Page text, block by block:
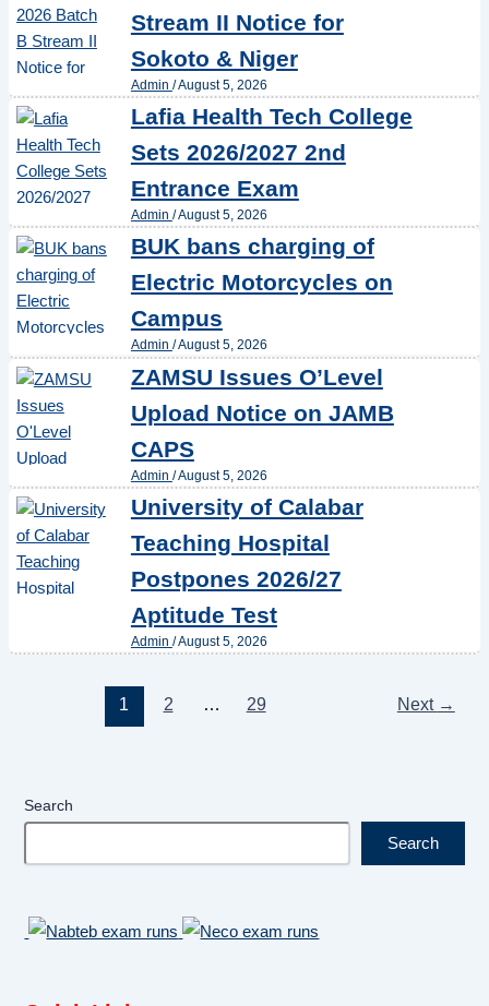
Stream II Notice for
Sokoto & Niger
Admin /August 5, 2026
Lafia Health Tech College
Sets 2026/2027 2nd
Entrance Exam
Admin /August 5, 2026
BUK bans charging of
Electric Motorcycles on
Campus
Admin /August 5, 2026
ZAMSU Issues O’Level
Upload Notice on JAMB
CAPS
Admin /August 5, 2026
University of Calabar
Teaching Hospital
Postpones 2026/27
Aptitude Test
Admin /August 5, 2026
1 2 … 29 Next →
Search
Search